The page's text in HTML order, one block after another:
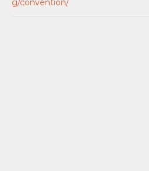
g/convention/